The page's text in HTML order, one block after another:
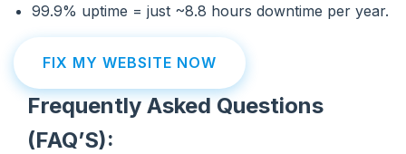
99.9% uptime = just ~8.8 hours downtime per year.
FIX MY WEBSITE NOW
Frequently Asked Questions
(FAQ’S):